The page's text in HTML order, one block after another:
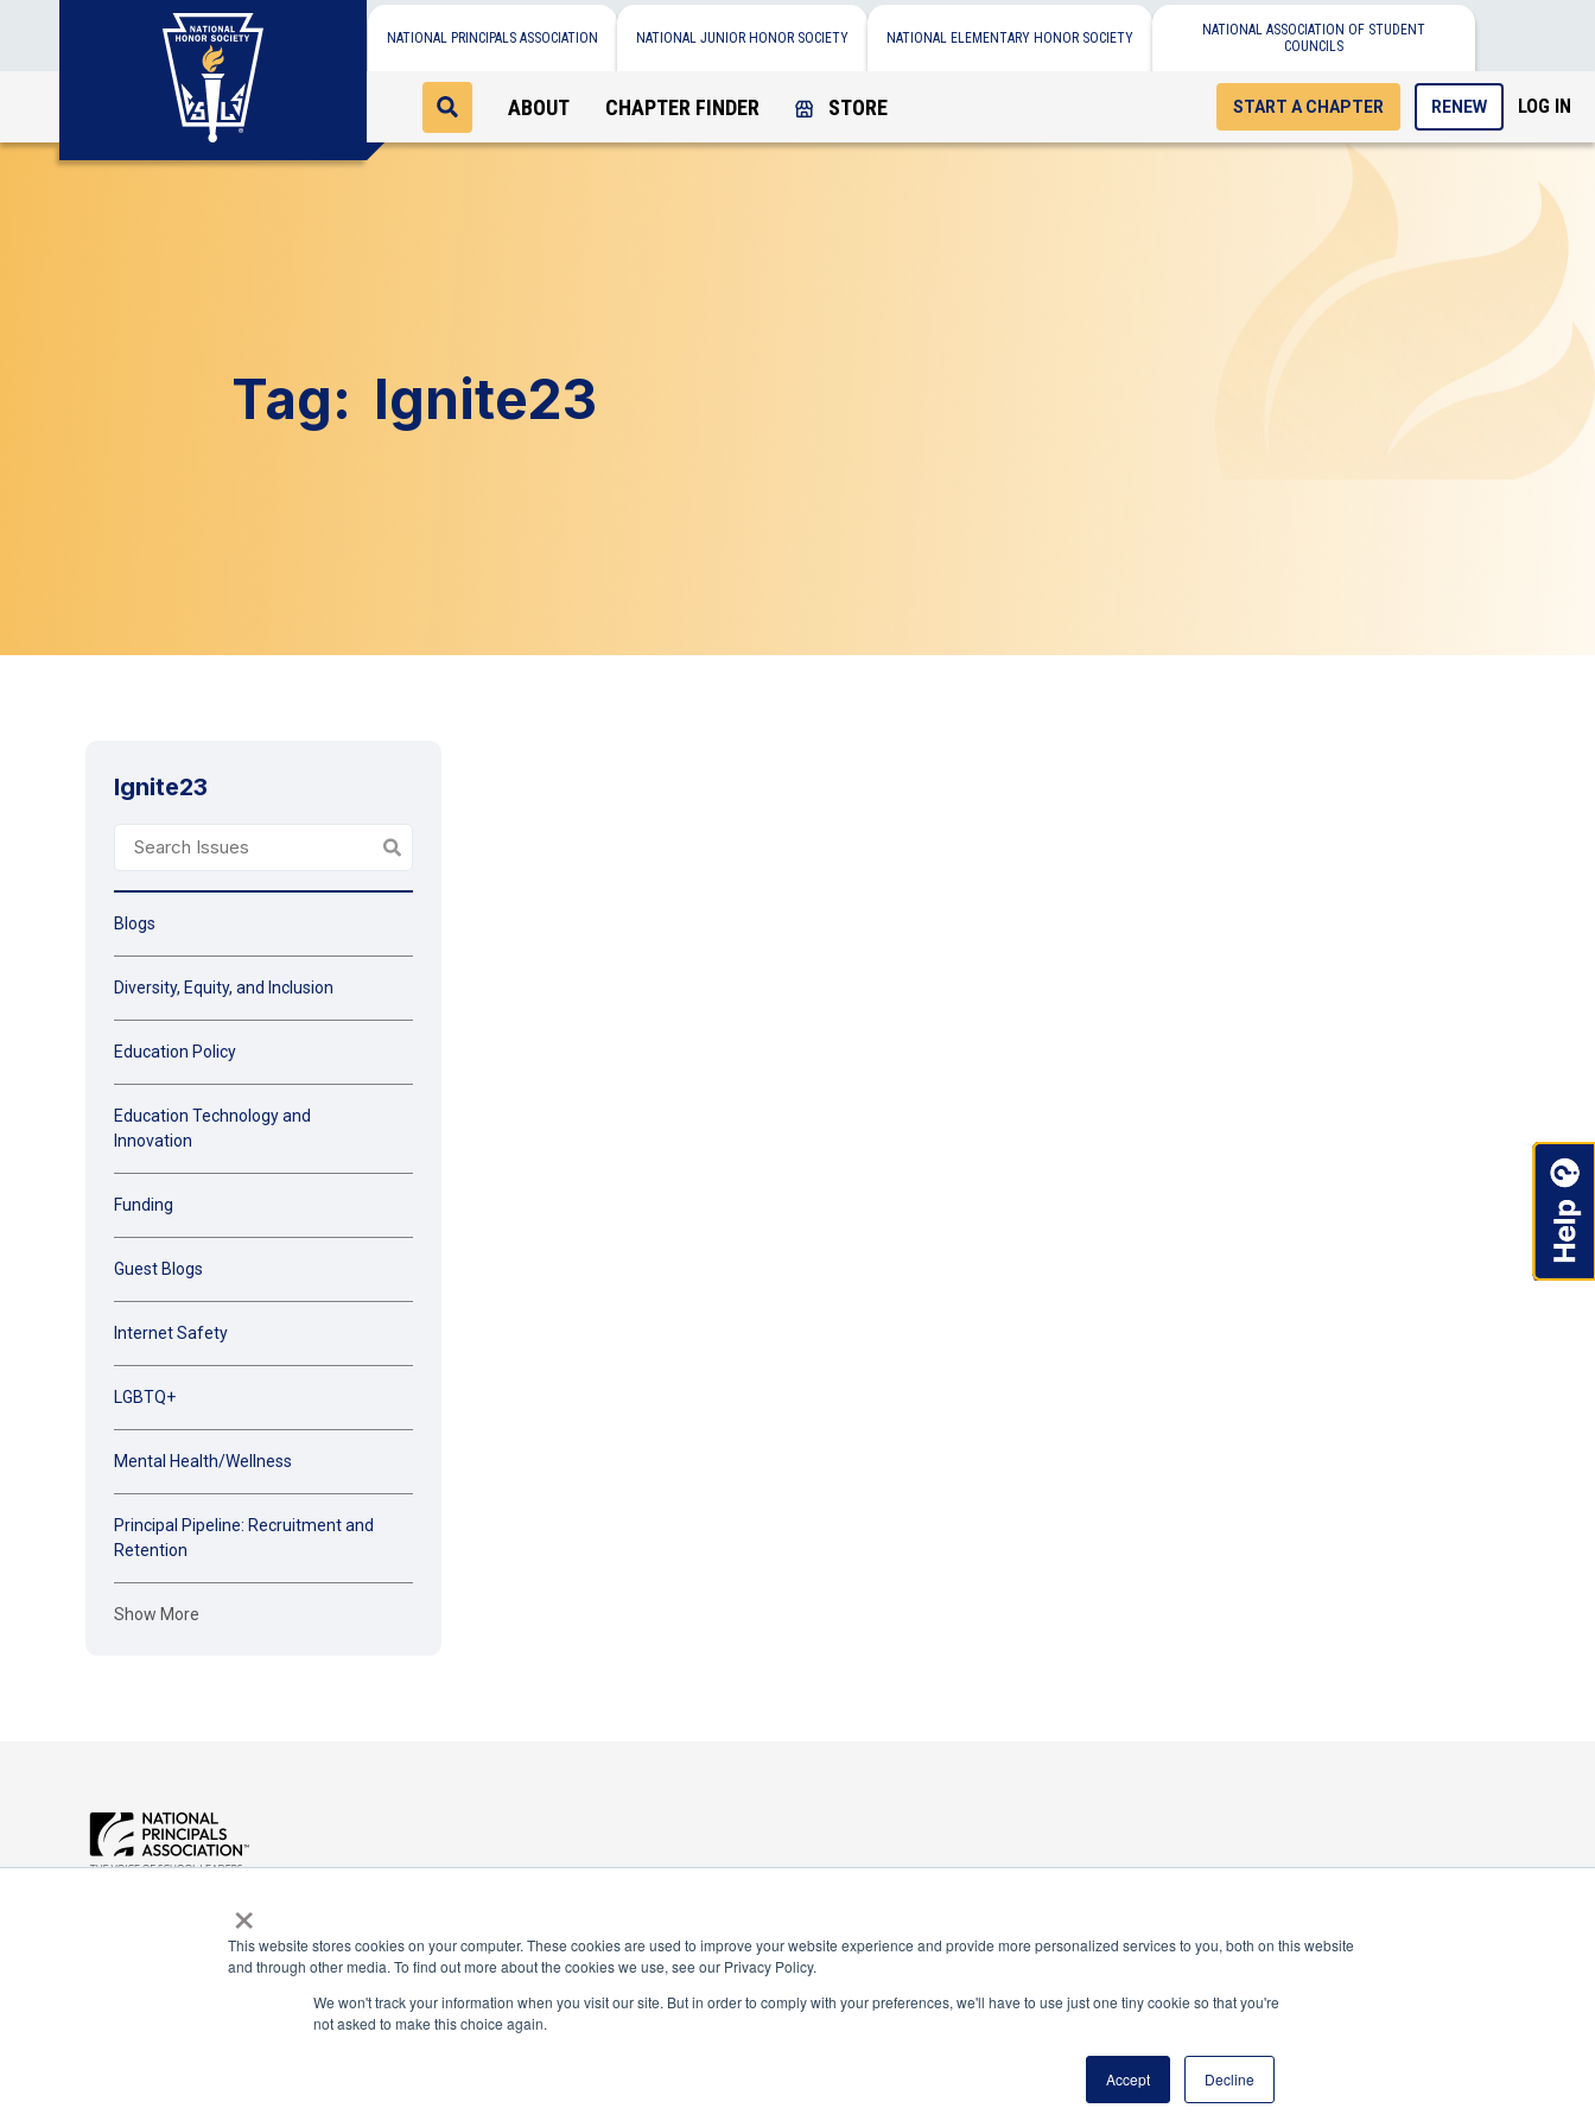
×
This website stores cookies on your computer. These cookies are used to improve your website experience and provide more personalized services to you, both on this website
and through other media. To find out more about the cookies we use, see our Privacy Policy.
We won't track your information when you visit our site. But in order to comply with your preferences, we'll have to use just one tiny cookie so that you're
not asked to make this choice again.
Accept Decline
NATIONAL PRINCIPALS ASSOCIATION NATIONAL JUNIOR HONOR SOCIETY NATIONAL ELEMENTARY HONOR SOCIETY
NATIONAL ASSOCIATION OF STUDENT
COUNCILS
ABOUT CHAPTER FINDER STORE START A CHAPTER RENEW LOG IN
Tag: Ignite23
Ignite23
Blogs
Diversity, Equity, and Inclusion
Education Policy
Education Technology and
Innovation
Funding
Guest Blogs
Internet Safety
LGBTQ+
Mental Health/Wellness
Principal Pipeline: Recruitment and
Retention
Show More
1900 Campus Commons Drive, Suite
Association
PO Box 640245
Pittsburgh, PA 15264-0245
National Honor Society is a program of the National Principals Association